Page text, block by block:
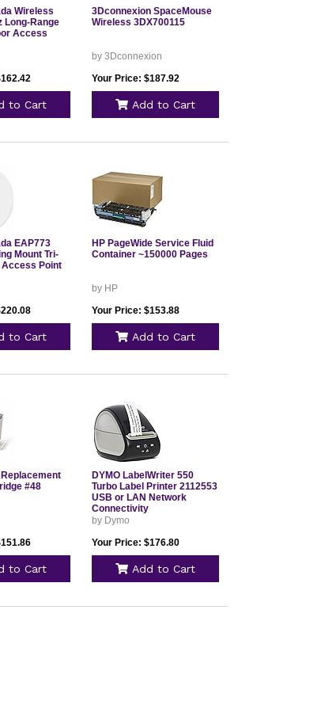
Wireless
Long-Range
Access
to Cart
3Dconnexion SpaceMouse
Wireless 3DX700115
by 3Dconnexion
Your Price: $187.92
Add to Cart
EAP773
Mount Tri-
Access Point
to Cart
HP PageWide Service Fluid
Container ~150000 Pages
by HP
Your Price: $153.88
Add to Cart
#48
to Cart
DYMO LabelWriter 550
Turbo Label Printer 2112553
USB or LAN Network
Connectivity
by Dymo
Your Price: $176.80
Add to Cart